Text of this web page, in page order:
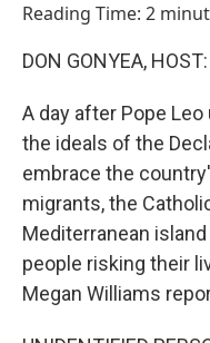
Reading Time: 2
DON GONYEA, HOST:
A day after Pope
the ideals of the
embrace the
migrants, the
Mediterranean
people risking their
Megan Williams